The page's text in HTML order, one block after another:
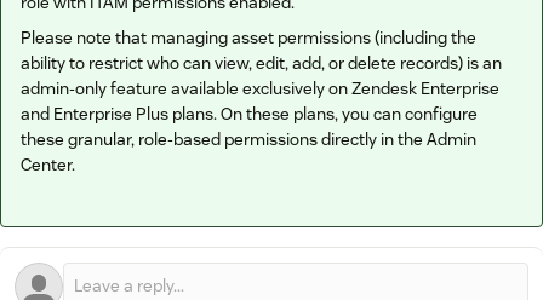
Please note that managing asset permissions (including the
ability to restrict who can view, edit, add, or delete records) is an
admin-only feature available exclusively on Zendesk Enterprise
and Enterprise Plus plans. On these plans, you can configure
these granular, role-based permissions directly in the Admin
Center.